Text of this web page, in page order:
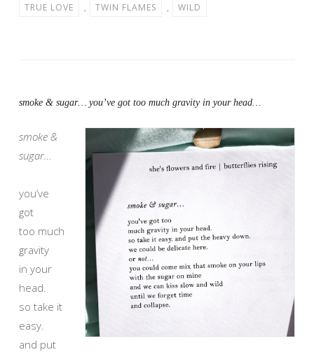
TRUE LOVE
, TWIN FLAMES , WILD
smoke & sugar… you’ve got too much gravity in your head…
smoke &
sugar…
you’ve
got
too much
gravity
in your
head.
so take it
easy.
and put